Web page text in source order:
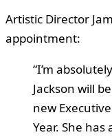
Artistic Director
appointment:
“I’m
Jackson will
new
Year. She